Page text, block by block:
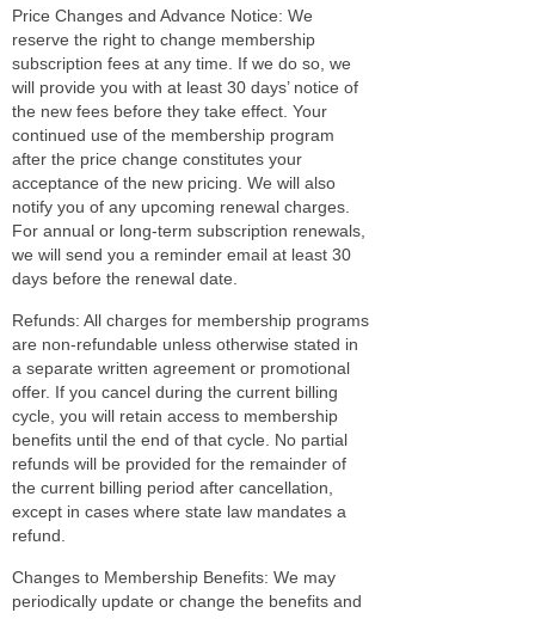
Price Changes and Advance Notice: We
reserve the right to change membership
subscription fees at any time. If we do so, we
will provide you with at least 30 days’ notice of
the new fees before they take effect. Your
continued use of the membership program
after the price change constitutes your
acceptance of the new pricing. We will also
notify you of any upcoming renewal charges.
For annual or long-term subscription renewals,
we will send you a reminder email at least 30
days before the renewal date.
Refunds: All charges for membership programs
are non-refundable unless otherwise stated in
a separate written agreement or promotional
offer. If you cancel during the current billing
cycle, you will retain access to membership
benefits until the end of that cycle. No partial
refunds will be provided for the remainder of
the current billing period after cancellation,
except in cases where state law mandates a
refund.
Changes to Membership Benefits: We may
periodically update or change the benefits and